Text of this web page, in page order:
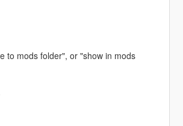
to mods folder", or "show in mods